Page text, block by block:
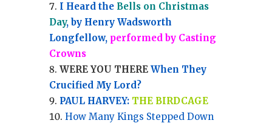
I Heard the Bells on Christmas
Day, by Henry Wadsworth
Longfellow, performed by Casting
Crowns
WERE YOU THEREWhen They
Crucified My Lord?
PAUL HARVEY: THE BIRDCAGE
How Many Kings Stepped Down